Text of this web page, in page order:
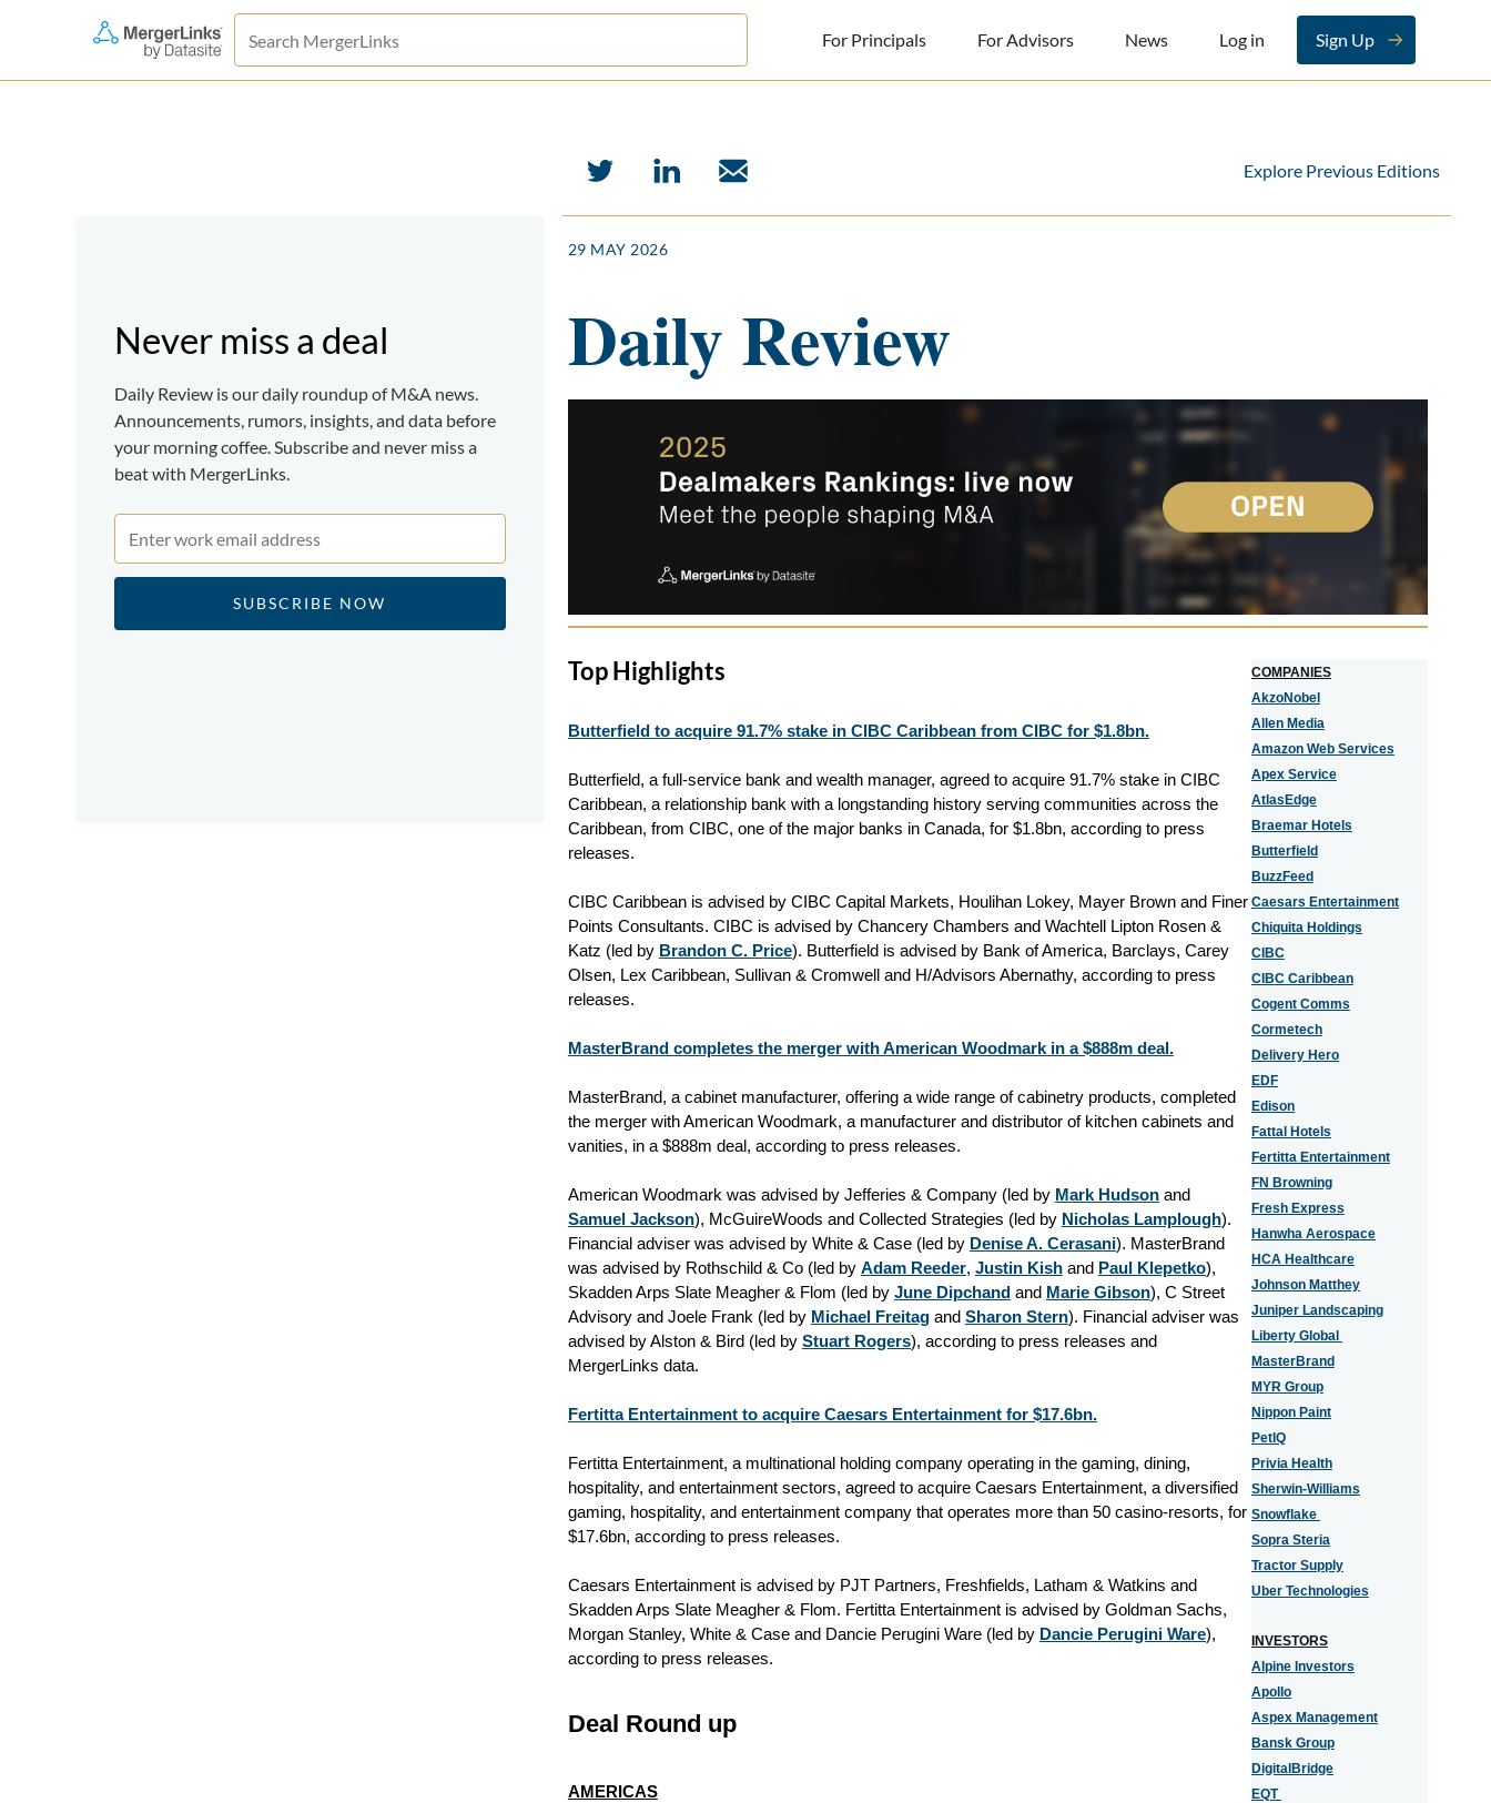
For Principals For Advisors News Log in Sign Up
For Advisors
News
Explore Previous Editions
Never miss a deal
Daily Review is our daily roundup of M&A news.
Announcements, rumors, insights, and data before
your morning coffee. Subscribe and never miss a
beat with MergerLinks.
29 MAY 2026
Daily Review
Top Highlights
Butterfield to acquire 91.7% stake in CIBC Caribbean from CIBC for $1.8bn.
Butterfield, a full-service bank and wealth manager, agreed to acquire 91.7% stake in CIBC
Caribbean, a relationship bank with a longstanding history serving communities across the
Caribbean, from CIBC, one of the major banks in Canada, for $1.8bn, according to press
releases.
CIBC Caribbean is advised by CIBC Capital Markets, Houlihan Lokey, Mayer Brown and Finer
Points Consultants. CIBC is advised by Chancery Chambers and Wachtell Lipton Rosen &
Katz (led by Brandon C. Price). Butterfield is advised by Bank of America, Barclays, Carey
Olsen, Lex Caribbean, Sullivan & Cromwell and H/Advisors Abernathy, according to press
releases.
MasterBrand completes the merger with American Woodmark in a $888m deal.
MasterBrand, a cabinet manufacturer, offering a wide range of cabinetry products, completed
the merger with American Woodmark, a manufacturer and distributor of kitchen cabinets and
vanities, in a $888m deal, according to press releases.
American Woodmark was advised by Jefferies & Company (led by Mark Hudson and
Samuel Jackson), McGuireWoods and Collected Strategies (led by Nicholas Lamplough).
Financial adviser was advised by White & Case (led by Denise A. Cerasani). MasterBrand
was advised by Rothschild & Co (led by Adam Reeder, Justin Kish and Paul Klepetko),
Skadden Arps Slate Meagher & Flom (led by June Dipchand and Marie Gibson), C Street
Advisory and Joele Frank (led by Michael Freitag and Sharon Stern). Financial adviser was
advised by Alston & Bird (led by Stuart Rogers), according to press releases and
MergerLinks data.
Fertitta Entertainment to acquire Caesars Entertainment for $17.6bn.
Fertitta Entertainment, a multinational holding company operating in the gaming, dining,
hospitality, and entertainment sectors, agreed to acquire Caesars Entertainment, a diversified
gaming, hospitality, and entertainment company that operates more than 50 casino-resorts, for
$17.6bn, according to press releases.
Caesars Entertainment is advised by PJT Partners, Freshfields, Latham & Watkins and
Skadden Arps Slate Meagher & Flom. Fertitta Entertainment is advised by Goldman Sachs,
Morgan Stanley, White & Case and Dancie Perugini Ware (led by Dancie Perugini Ware),
according to press releases.
Deal Round up
AMERICAS
COMPANIES
AkzoNobel
Allen Media
Amazon Web Services
Apex Service
AtlasEdge
Braemar Hotels
Butterfield
BuzzFeed
Caesars Entertainment
Chiquita Holdings
CIBC
CIBC Caribbean
Cogent Comms
Cormetech
Delivery Hero
EDF
Edison
Fattal Hotels
Fertitta Entertainment
FN Browning
Fresh Express
Hanwha Aerospace
HCA Healthcare
Johnson Matthey
Juniper Landscaping
Liberty Global
MasterBrand
MYR Group
Nippon Paint
PetIQ
Privia Health
Sherwin-Williams
Snowflake
Sopra Steria
Tractor Supply
Uber Technologies
INVESTORS
Alpine Investors
Apollo
Aspex Management
Bansk Group
DigitalBridge
EQT